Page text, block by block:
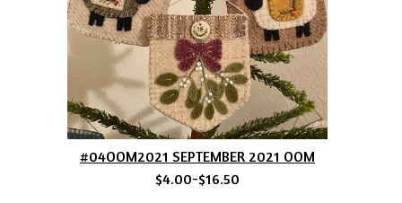
#04OOM2021 SEPTEMBER 2021 OOM
$4.00-$16.50